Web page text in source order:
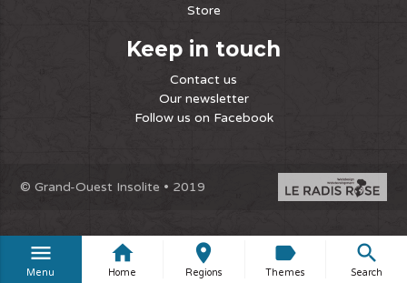
Store
Keep in touch
Contact us
Our newsletter
Follow us on Facebook
© Grand-Ouest Insolite • 2019
menu
Menu
home
Home
place
Regions
label
Themes
search
Search